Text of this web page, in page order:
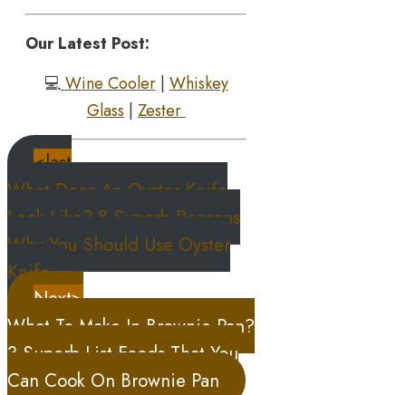
Our Latest Post:
💻 Wine Cooler| Whiskey
Glass
Zester
<last
What Does An Oyster Knife
Look Like? 8 Superb Reasons
Why You Should Use Oyster
Knife
Next>
What To Make In Brownie Pan?
3 Superb List Foods That You
Can Cook On Brownie Pan